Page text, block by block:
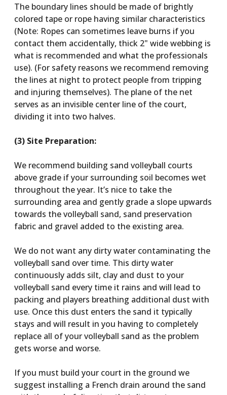
The boundary lines should be made of brightly
colored tape or rope having similar characteristics
(Note: Ropes can sometimes leave burns if you
contact them accidentally, thick 2" wide webbing is
what is recommended and what the professionals
use). (For safety reasons we recommend removing
the lines at night to protect people from tripping
and injuring themselves). The plane of the net
serves as an invisible center line of the court,
dividing it into two halves.
(3) Site Preparation:
We recommend building sand volleyball courts
above grade if your surrounding soil becomes wet
throughout the year. It’s nice to take the
surrounding area and gently grade a slope upwards
towards the volleyball sand, sand preservation
fabric and gravel added to the existing area.
We do not want any dirty water contaminating the
volleyball sand over time. This dirty water
continuously adds silt, clay and dust to your
volleyball sand every time it rains and will lead to
packing and players breathing additional dust with
use. Once this dust enters the sand it typically
stays and will result in you having to completely
replace all of your volleyball sand as the problem
gets worse and worse.
If you must build your court in the ground we
suggest installing a French drain around the sand